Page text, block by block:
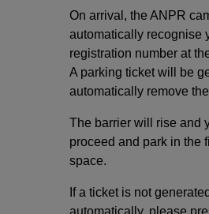
On arrival, the ANPR
automatically recognise
registration number at
A parking ticket will be
automatically remove
The barrier will rise and
proceed and park in the
space.
If a ticket is not generated